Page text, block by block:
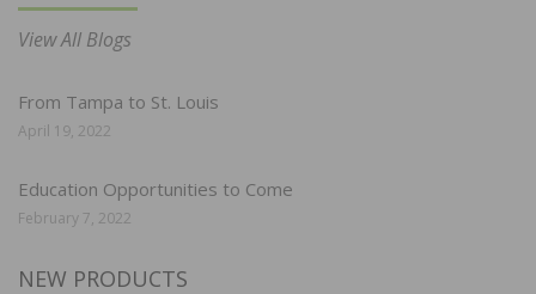
View All Blogs
From Tampa to St. Louis
April 19, 2022
Education Opportunities to Come
February 7, 2022
NEW PRODUCTS